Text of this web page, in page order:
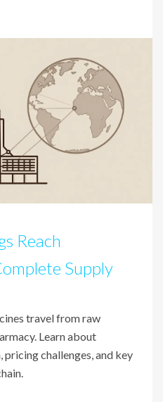
Reach
Supply
travel from raw
Learn about
challenges, and key